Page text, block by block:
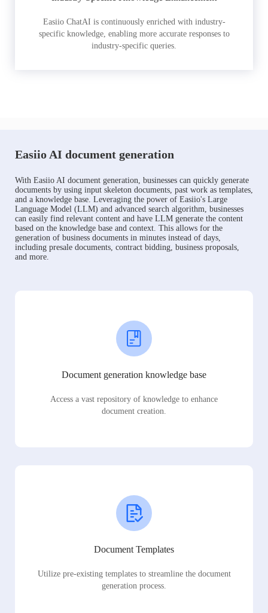
Easiio ChatAI is continuously enriched with industry-
specific knowledge, enabling more accurate responses to
industry-specific queries.
Easiio AI document generation
With Easiio AI document generation, businesses can quickly generate
documents by using input skeleton documents, past work as templates,
and a knowledge base. Leveraging the power of Easiio's Large
Language Model (LLM) and advanced search algorithm, businesses
can easily find relevant content and have LLM generate the content
based on the knowledge base and context. This allows for the
generation of business documents in minutes instead of days,
including presale documents, contract bidding, business proposals,
and more.
Document generation knowledge base
Access a vast repository of knowledge to enhance
document creation.
Document Templates
Utilize pre-existing templates to streamline the document
generation process.